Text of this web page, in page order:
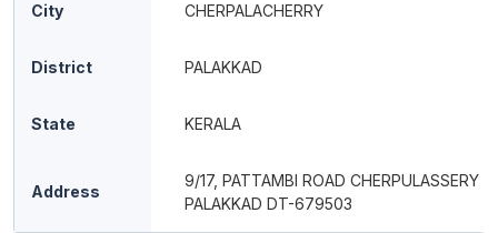
City CHERPALACHERRY
District PALAKKAD
State KERALA
Address
9/17, PATTAMBI ROAD CHERPULASSERY ,
PALAKKAD DT-679503